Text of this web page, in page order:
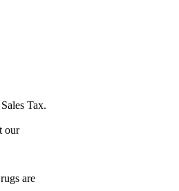
Tax.
our
are